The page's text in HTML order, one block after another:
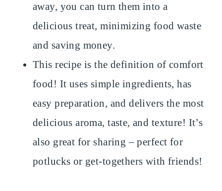
away, you can turn them into a
delicious treat, minimizing food waste
and saving money.
This recipe is the definition of comfort
food! It uses simple ingredients, has
easy preparation, and delivers the most
delicious aroma, taste, and texture! It’s
also great for sharing – perfect for
potlucks or get-togethers with friends!